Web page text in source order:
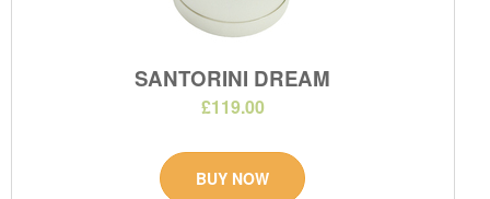
SANTORINI DREAM
£119.00
BUY NOW